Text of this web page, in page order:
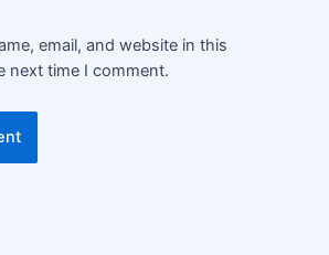
email, and website in this
next time I comment.